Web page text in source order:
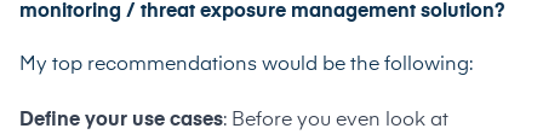
monitoring / threat exposure management solution?
My top recommendations would be the following:
Define your use cases: Before you even look at